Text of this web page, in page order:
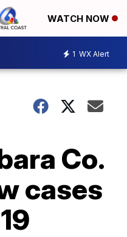
WATCH NOW
1 WX Alert
Co.
cases